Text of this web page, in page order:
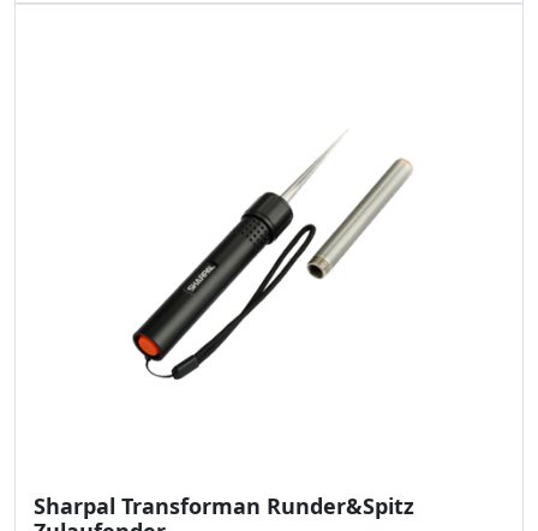
Sharpal Transforman Runder&Spitz